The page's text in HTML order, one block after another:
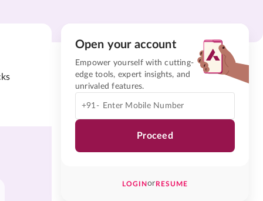
Open your account
Empower yourself with cutting-
edge tools, expert insights, and
unrivaled features.
+91-
Proceed
LOGINorRESUME